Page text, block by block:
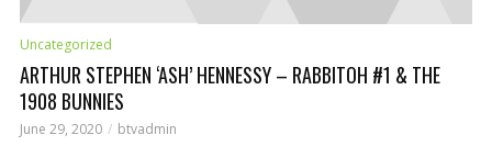
Uncategorized
ARTHUR STEPHEN ‘ASH’ HENNESSY – RABBITOH #1 & THE
1908 BUNNIES
June 29, 2020 btvadmin